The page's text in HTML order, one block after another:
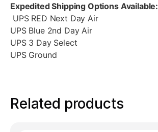
Expedited Shipping Options Available:
UPS RED Next Day Air
UPS Blue 2nd Day Air
UPS 3 Day Select
UPS Ground
Related products